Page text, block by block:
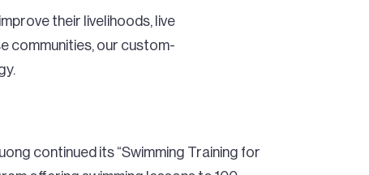
their livelihoods, live
communities, our custom-
continued its “Swimming Training for